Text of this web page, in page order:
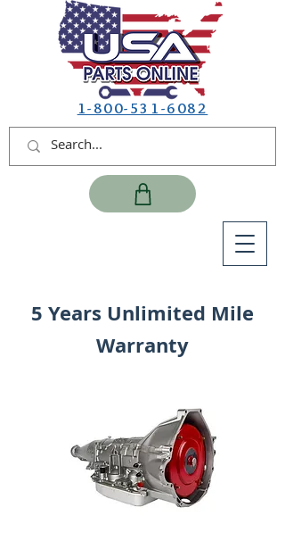
1-800-531-6082
5 Years Unlimited Mile
Warranty